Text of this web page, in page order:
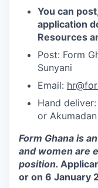
You can
application
Resources
Post: Form
Sunyani
Email:
Hand deliver:
or
Form Ghana is
and women are
position.
or on 6 January